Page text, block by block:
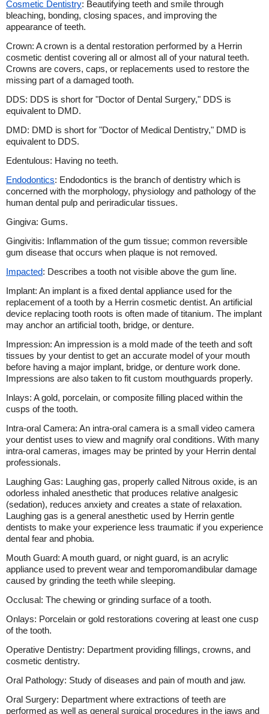
Cosmetic Dentistry: Beautifying teeth and smile through
bleaching, bonding, closing spaces, and improving the
appearance of teeth.
Crown: A crown is a dental restoration performed by a Herrin
cosmetic dentist covering all or almost all of your natural teeth.
Crowns are covers, caps, or replacements used to restore the
missing part of a damaged tooth.
DDS: DDS is short for "Doctor of Dental Surgery," DDS is
equivalent to DMD.
DMD: DMD is short for "Doctor of Medical Dentistry," DMD is
equivalent to DDS.
Edentulous: Having no teeth.
Endodontics: Endodontics is the branch of dentistry which is
concerned with the morphology, physiology and pathology of the
human dental pulp and periradicular tissues.
Gingiva: Gums.
Gingivitis: Inflammation of the gum tissue; common reversible
gum disease that occurs when plaque is not removed.
Impacted: Describes a tooth not visible above the gum line.
Implant: An implant is a fixed dental appliance used for the
replacement of a tooth by a Herrin cosmetic dentist. An artificial
device replacing tooth roots is often made of titanium. The implant
may anchor an artificial tooth, bridge, or denture.
Impression: An impression is a mold made of the teeth and soft
tissues by your dentist to get an accurate model of your mouth
before having a major implant, bridge, or denture work done.
Impressions are also taken to fit custom mouthguards properly.
Inlays: A gold, porcelain, or composite filling placed within the
cusps of the tooth.
Intra-oral Camera: An intra-oral camera is a small video camera
your dentist uses to view and magnify oral conditions. With many
intra-oral cameras, images may be printed by your Herrin dental
professionals.
Laughing Gas: Laughing gas, properly called Nitrous oxide, is an
odorless inhaled anesthetic that produces relative analgesic
(sedation), reduces anxiety and creates a state of relaxation.
Laughing gas is a general anesthetic used by Herrin gentle
dentists to make your experience less traumatic if you experience
dental fear and phobia.
Mouth Guard: A mouth guard, or night guard, is an acrylic
appliance used to prevent wear and temporomandibular damage
caused by grinding the teeth while sleeping.
Occlusal: The chewing or grinding surface of a tooth.
Onlays: Porcelain or gold restorations covering at least one cusp
of the tooth.
Operative Dentistry: Department providing fillings, crowns, and
cosmetic dentistry.
Oral Pathology: Study of diseases and pain of mouth and jaw.
Oral Surgery: Department where extractions of teeth are
performed as well as general surgical procedures in the jaws and